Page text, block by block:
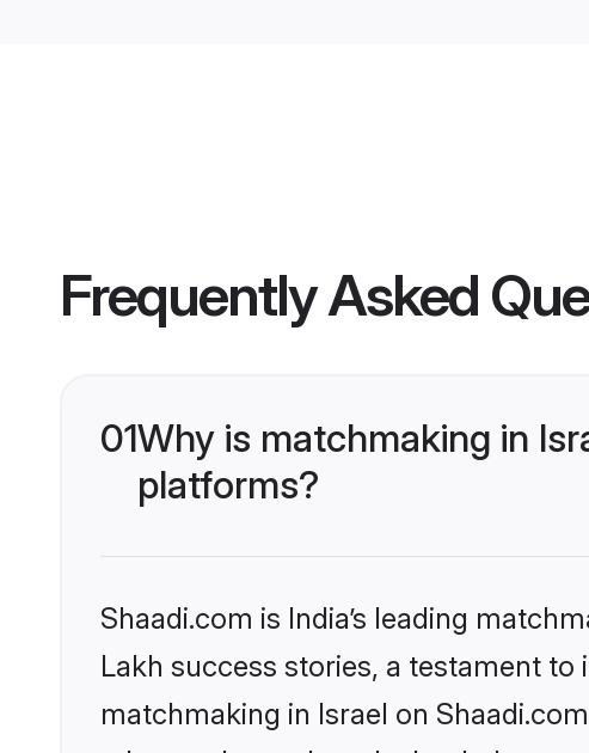
Frequently Asked
01Why is matchmaking in
platforms?
Shaadi.com is India’s leading
Lakh success stories, a testament
matchmaking in Israel on